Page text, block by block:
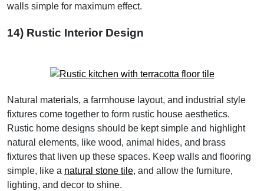
walls simple for maximum effect.
14) Rustic Interior Design
Natural materials, a farmhouse layout, and industrial style
fixtures come together to form rustic house aesthetics.
Rustic home designs should be kept simple and highlight
natural elements, like wood, animal hides, and brass
fixtures that liven up these spaces. Keep walls and flooring
simple, like a natural stone tile, and allow the furniture,
lighting, and decor to shine.